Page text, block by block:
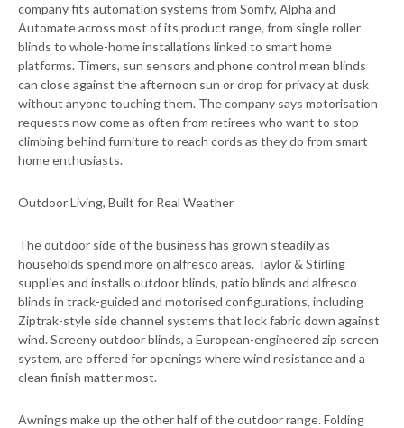
company fits automation systems from Somfy, Alpha and
Automate across most of its product range, from single roller
blinds to whole-home installations linked to smart home
platforms. Timers, sun sensors and phone control mean blinds
can close against the afternoon sun or drop for privacy at dusk
without anyone touching them. The company says motorisation
requests now come as often from retirees who want to stop
climbing behind furniture to reach cords as they do from smart
home enthusiasts.
Outdoor Living, Built for Real Weather
The outdoor side of the business has grown steadily as
households spend more on alfresco areas. Taylor & Stirling
supplies and installs outdoor blinds, patio blinds and alfresco
blinds in track-guided and motorised configurations, including
Ziptrak-style side channel systems that lock fabric down against
wind. Screeny outdoor blinds, a European-engineered zip screen
system, are offered for openings where wind resistance and a
clean finish matter most.
Awnings make up the other half of the outdoor range. Folding